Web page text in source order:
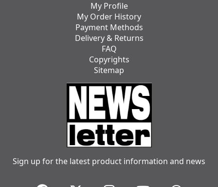
My Profile
My Order History
Payment Methods
Delivery & Returns
FAQ
Copyrights
Sitemap
Sign up for the latest product information and news